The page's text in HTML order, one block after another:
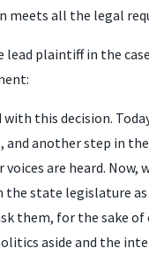
meets all the legal
plaintiff in the
with this decision.
and another step in
are heard. Now,
the state legislature
them, for the sake of
aside and the